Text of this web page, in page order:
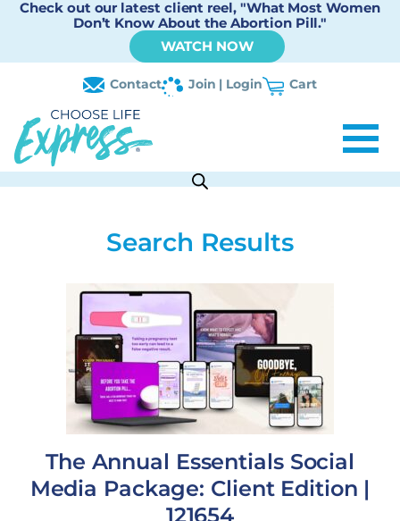
Check out our latest client reel, "What Most Women
Don’t Know About the Abortion Pill."
WATCH NOW
Contact Join | Login Cart
Search Results
The Annual Essentials Social
Media Package: Client Edition |
121654